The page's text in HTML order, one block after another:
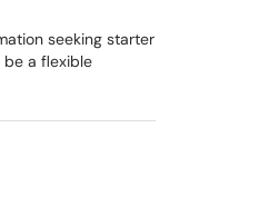
seeking starter
a flexible